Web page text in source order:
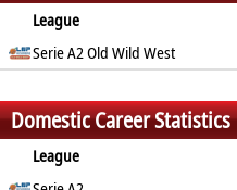
League
FT
REB AST TO
Serie A2 Old Wild West
71.3
3.8 1 1 0.3
Domestic Career Statistics
League